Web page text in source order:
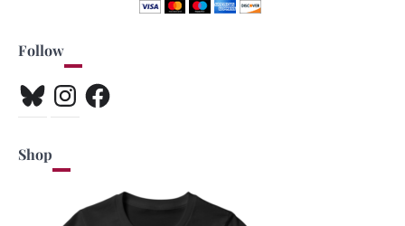
Follow
BlueskyInstagramFacebook
Shop